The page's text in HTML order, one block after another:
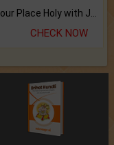
CHECK NOW